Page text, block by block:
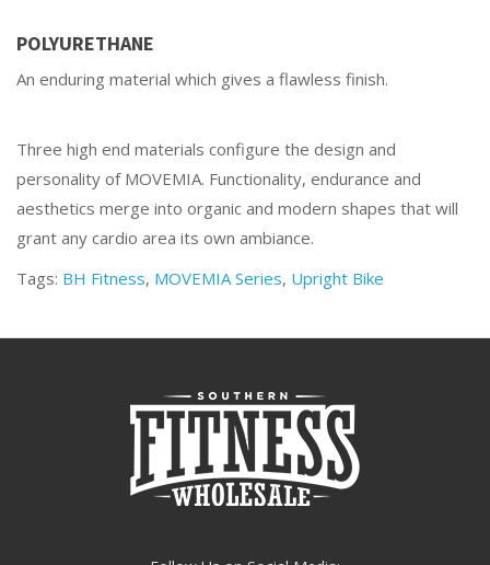
POLYURETHANE
An enduring material which gives a flawless finish.
Three high end materials configure the design and
personality of MOVEMIA. Functionality, endurance and
aesthetics merge into organic and modern shapes that will
grant any cardio area its own ambiance.
Tags: BH Fitness, MOVEMIA Series, Upright Bike